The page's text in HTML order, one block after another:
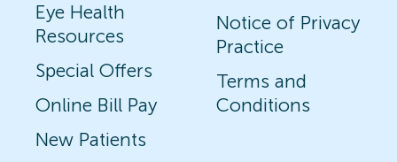
Eye Health
Resources
Special Offers
Online Bill Pay
New Patients
Notice of Privacy
Practice
Terms and
Conditions